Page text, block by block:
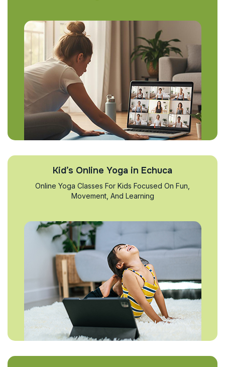
Kid’s Online Yoga in Echuca
Online Yoga Classes For Kids Focused On Fun,
Movement, And Learning